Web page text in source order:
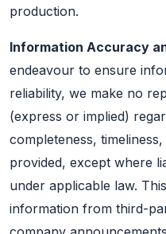
production.
Information Accuracy
endeavour to ensure
reliability, we make no
(express or implied)
completeness,
provided, except where
under applicable law.
information from third-